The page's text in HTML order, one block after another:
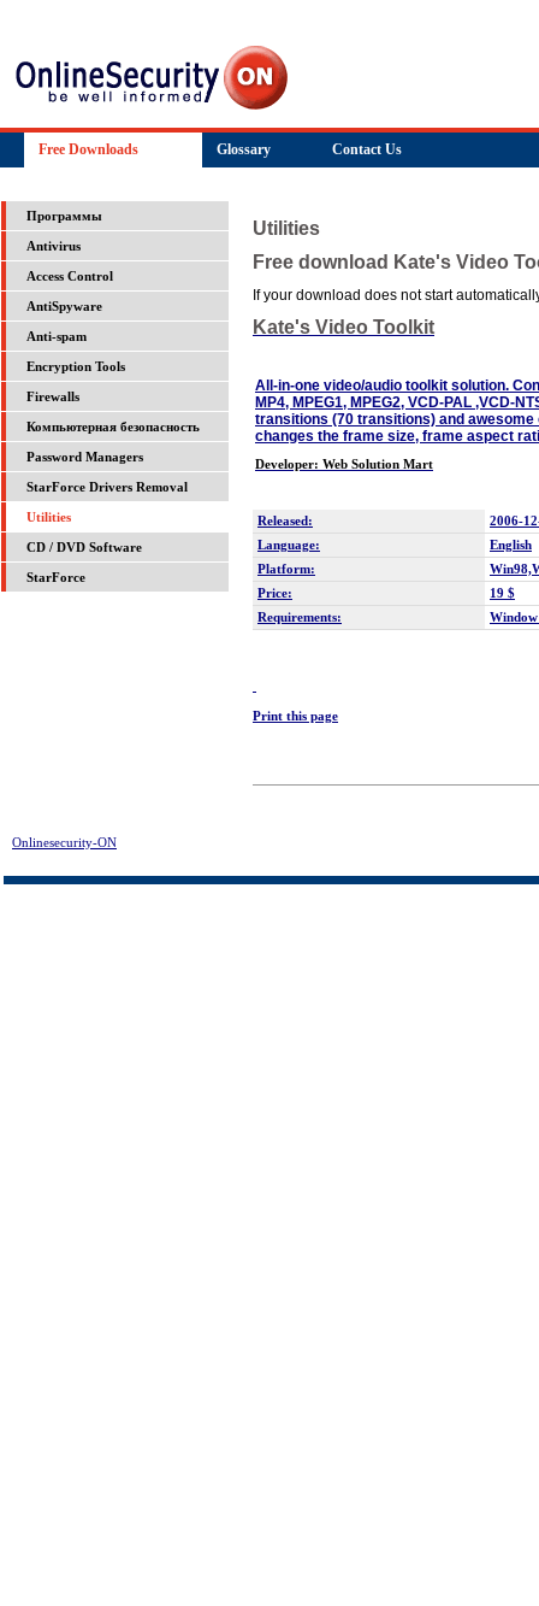
Free Downloads Glossary Contact Us
Программы
Antivirus
Access Control
AntiSpyware
Anti-spam
Encryption Tools
Firewalls
Компьютерная безопасность
Password Managers
StarForce Drivers Removal
Utilities
CD / DVD Software
StarForce
Utilities
Free download Kate's Video
If your download does not start
Kate's Video Toolkit
All-in-one video/audio toolkit solution.
MP4, MPEG1, MPEG2, VCD-PAL ,VCD-
transitions (70 transitions) and
changes the frame size, frame aspect
Developer: Web Solution Mart
Released:
2006-
Language:
English
Platform:
Price:
19 $
Requirements:
Print this page
Onlinesecurity-ON